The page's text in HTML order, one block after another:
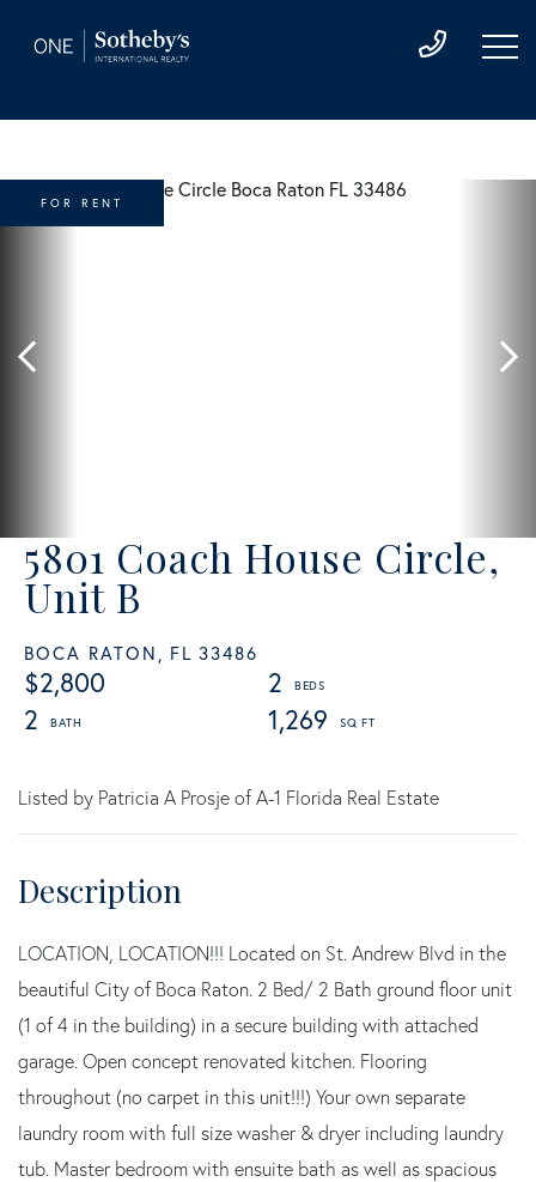
5801 Coach House Circle,
Unit B
BOCA RATON, FL 33486
$2,800
2
2
1,269
FOR RENT
Listed by Patricia A Prosje of A-1 Florida Real Estate
LOCATION, LOCATION!!! Located on St. Andrew Blvd in the
beautiful City of Boca Raton. 2 Bed/ 2 Bath ground floor unit
(1 of 4 in the building) in a secure building with attached
garage. Open concept renovated kitchen. Flooring
throughout (no carpet in this unit!!!) Your own separate
laundry room with full size washer & dryer including laundry
tub. Master bedroom with ensuite bath as well as spacious